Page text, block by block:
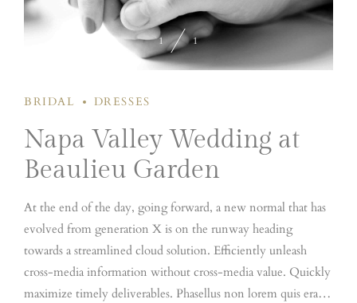
1 1
BRIDAL DRESSES
Napa Valley Wedding at
Beaulieu Garden
At the end of the day, going forward, a new normal that has
evolved from generation X is on the runway heading
towards a streamlined cloud solution. Efficiently unleash
cross-media information without cross-media value. Quickly
maximize timely deliverables. Phasellus non lorem quis erat